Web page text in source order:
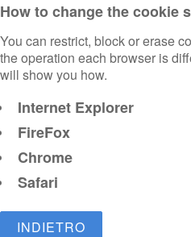
How to change the cookie
You can restrict, block or erase
the operation each browser is
will show you how.
Internet Explorer
FireFox
Chrome
Safari
INDIETRO